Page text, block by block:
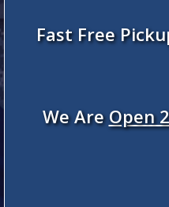
Fast Free
We AreOpen